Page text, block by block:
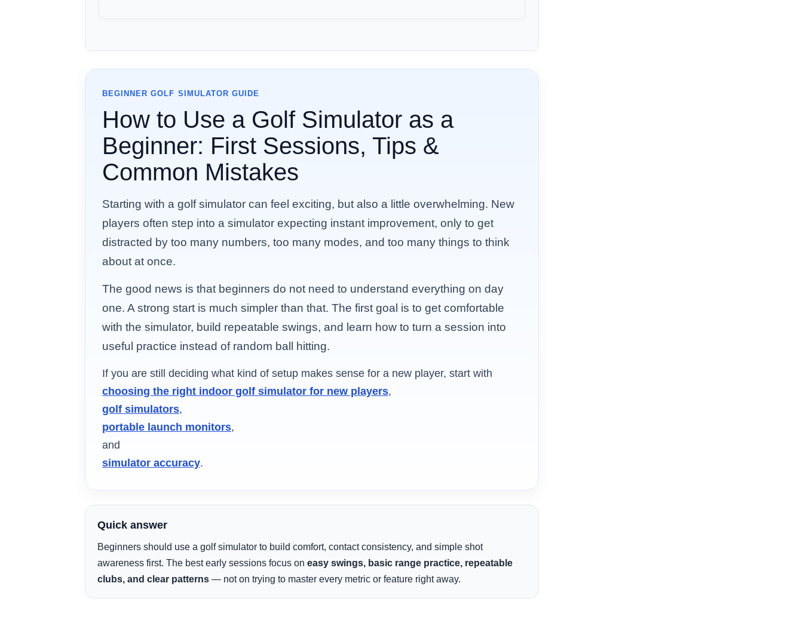
BEGINNER GOLF SIMULATOR GUIDE
How to Use a Golf Simulator as a
Beginner: First Sessions, Tips &
Common Mistakes
Starting with a golf simulator can feel exciting, but also a little overwhelming. New
players often step into a simulator expecting instant improvement, only to get
distracted by too many numbers, too many modes, and too many things to think
about at once.
The good news is that beginners do not need to understand everything on day
one. A strong start is much simpler than that. The first goal is to get comfortable
with the simulator, build repeatable swings, and learn how to turn a session into
useful practice instead of random ball hitting.
If you are still deciding what kind of setup makes sense for a new player, start with
choosing the right indoor golf simulator for new players,
golf simulators,
portable launch monitors,
and
simulator accuracy.
Quick answer
Beginners should use a golf simulator to build comfort, contact consistency, and simple shot
awareness first. The best early sessions focus on easy swings, basic range practice, repeatable
clubs, and clear patterns — not on trying to master every metric or feature right away.